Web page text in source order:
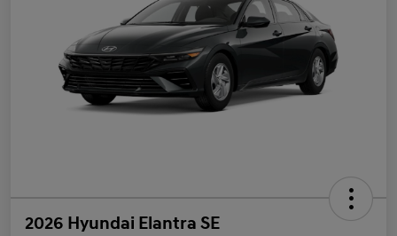
2026 Hyundai Elantra SE